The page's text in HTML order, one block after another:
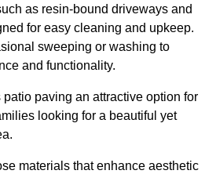
as resin-bound driveways and
for easy cleaning and upkeep.
sweeping or washing to
and functionality.
paving an attractive option for
looking for a beautiful yet
materials that enhance aesthetic